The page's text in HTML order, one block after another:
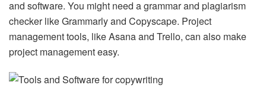
and software. You might need a grammar and plagiarism
checker like Grammarly and Copyscape. Project
management tools, like Asana and Trello, can also make
project management easy.